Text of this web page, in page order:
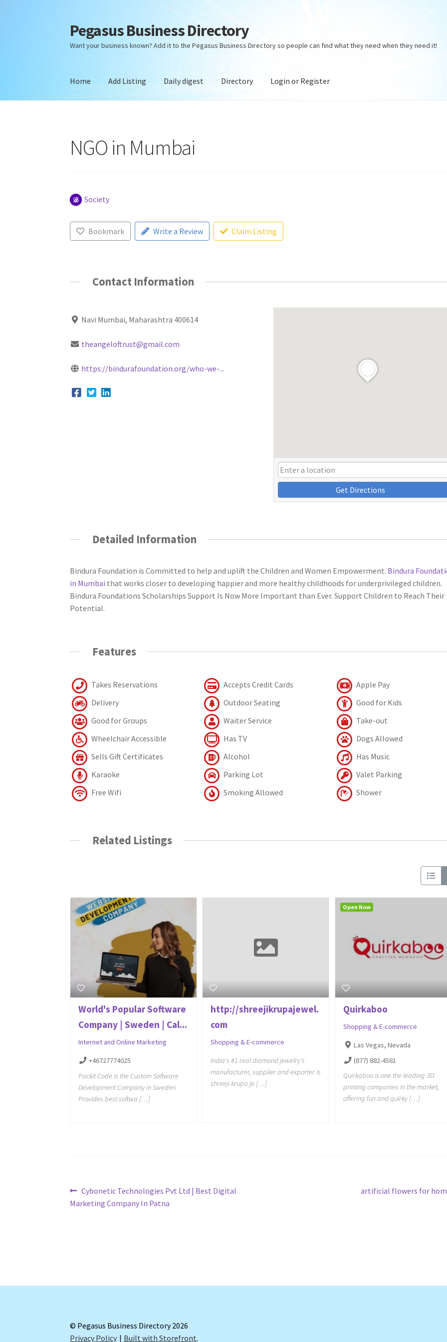
Skip
to
navigation
Skip
to
content
Pegasus Business Directory
Want your business known? Add it to the Pegasus Business Directory so people can find what they need when they need it!
Home Add Listing Daily digest Directory Login or Register
NGO in Mumbai
Society
Bookmark Write a Review Claim Listing
Contact Information
Navi Mumbai, Maharashtra 400614
theangeloftrust@gmail.com
https://bindurafoundation.org/who-we-...
Get Directions
Detailed Information
Bindura Foundation is Committed to help and uplift the Children and Women Empowerment. Bindura
in Mumbai that works closer to developing happier and more healthy childhoods for underprivileged children.
Bindura Foundations Scholarships Support Is Now More Important than Ever. Support Children to Reach Their
Potential.
Features
Takes Reservations Accepts Credit Cards
Apple Pay
Delivery
Outdoor Seating
Good for Kids
Good for Groups
Waiter Service
Take-out
Wheelchair Accessible
Has TV
Dogs Allowed
Sells Gift Certificates
Alcohol
Has Music
Karaoke
Parking Lot
Valet Parking
Free Wifi
Smoking Allowed Shower
Related Listings
World's Popular Software
Company | Sweden | Cal...
Internet and Online Marketing
+46727774025
Packit Code is the Custom Software
Development Company in Sweden.
Provides best softwa […]
http://shreejikrupajewel.
com
Shopping & E-commerce
India's #1 real diamond jewelry's
manufacturer, supplier and exporter is
shreeji krupa je […]
Quirkaboo
Shopping & E-commerce
Las Vegas, Nevada
(877) 882-4581
Quirkaboo is one the leading 3D
printing companies in the market,
offering fun and quirky […]
Open Now
Post
navigation
Previous
post:
Cybonetic Technologies Pvt Ltd | Best Digital
Marketing Company In Patna
Next
artificial flowers for
© Pegasus Business Directory 2026
Privacy Policy
Built with Storefront.